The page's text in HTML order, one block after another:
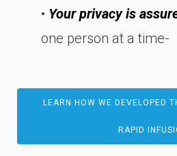
• Your privacy is
one person at a time-
LEARN HOW WE DEVELOPED
RAPID